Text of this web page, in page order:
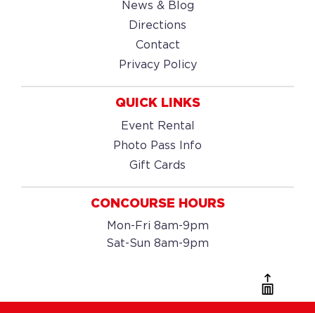
News & Blog
Directions
Contact
Privacy Policy
QUICK LINKS
Event Rental
Photo Pass Info
Gift Cards
CONCOURSE HOURS
Mon-Fri 8am-9pm
Sat-Sun 8am-9pm